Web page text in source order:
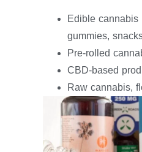
Edible cannabis
gummies,
Pre-rolled
CBD-based
Raw cannabis,